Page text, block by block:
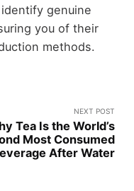
genuine
you of their
methods.
NEXT POST
Tea Is the World’s
Most Consumed
After Water